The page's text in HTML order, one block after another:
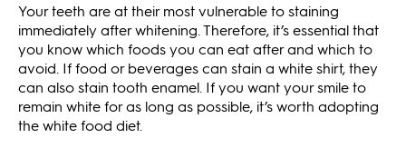
Your teeth are at their most vulnerable to staining
immediately after whitening. Therefore, it’s essential that
you know which foods you can eat after and which to
avoid. If food or beverages can stain a white shirt, they
can also stain tooth enamel. If you want your smile to
remain white for as long as possible, it’s worth adopting
the white food diet.